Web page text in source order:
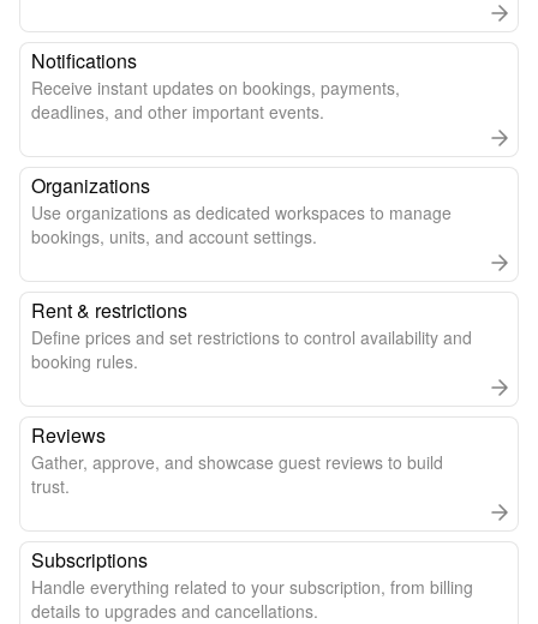
Notifications
Receive instant updates on bookings, payments,
deadlines, and other important events.
Organizations
Use organizations as dedicated workspaces to manage
bookings, units, and account settings.
Rent & restrictions
Define prices and set restrictions to control availability and
booking rules.
Reviews
Gather, approve, and showcase guest reviews to build
trust.
Subscriptions
Handle everything related to your subscription, from billing
details to upgrades and cancellations.